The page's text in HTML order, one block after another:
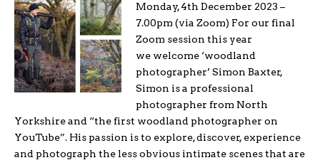
Monday, 4th December 2023 –
7.00pm (via Zoom) For our final
Zoom session this year
we welcome ‘woodland
photographer’ Simon Baxter,
Simon is a professional
photographer from North
Yorkshire and “the first woodland photographer on
YouTube”. His passion is to explore, discover, experience
and photograph the less obvious intimate scenes that are